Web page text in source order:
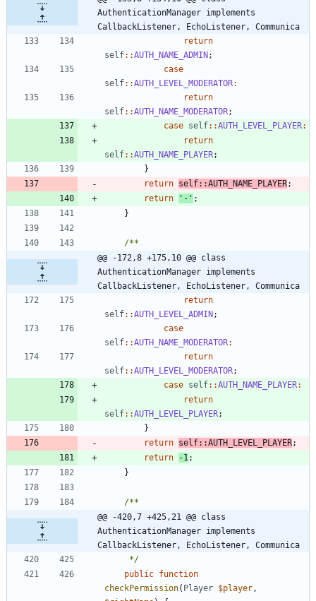
AuthenticationManager implements
CallbackListener, EchoListener, Communica
return
self::AUTH_NAME_ADMIN ;
case
self::AUTH_LEVEL_MODERATOR:
return
self::AUTH_NAME_MODERATOR;
case self::AUTH_LEVEL_PLAYER:
return
self::AUTH_NAME_PLAYER;
}
return self::AUTH_NAME_PLAYER;
return
'-' ;
}
@@ -172,8 +175,10 @@ class
AuthenticationManager implements
CallbackListener, EchoListener, Communica
return
self::AUTH_LEVEL_ADMIN ;
case
self::AUTH_NAME_MODERATOR:
return
self::AUTH_LEVEL_MODERATOR;
case self::AUTH_NAME_PLAYER:
return
self::AUTH_LEVEL_PLAYER;
}
return self::AUTH_LEVEL_PLAYER;
return
-1;
}
@@ -420,7 +425,21 @@ class
AuthenticationManager implements
CallbackListener, EchoListener, Communica
	 */
public function
checkPermission( Player $player,